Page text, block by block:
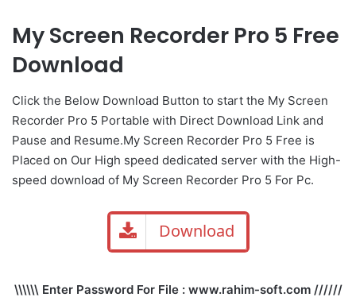
My Screen Recorder Pro 5 Free
Download
Click the Below Download Button to start the My Screen
Recorder Pro 5 Portable with Direct Download Link and
Pause and Resume.My Screen Recorder Pro 5 Free is
Placed on Our High speed dedicated server with the High-
speed download of My Screen Recorder Pro 5 For Pc.
Download
\\\\\\ Enter Password For File : www.rahim-soft.com //////